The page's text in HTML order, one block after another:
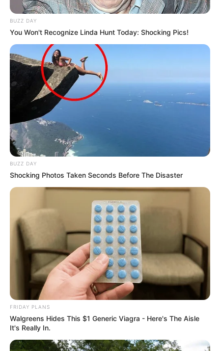
BUZZ DAY
You Won't Recognize Linda Hunt Today: Shocking Pics!
BUZZ DAY
Shocking Photos Taken Seconds Before The Disaster
FRIDAY PLANS
Walgreens Hides This $1 Generic Viagra - Here's The Aisle
It's Really In.